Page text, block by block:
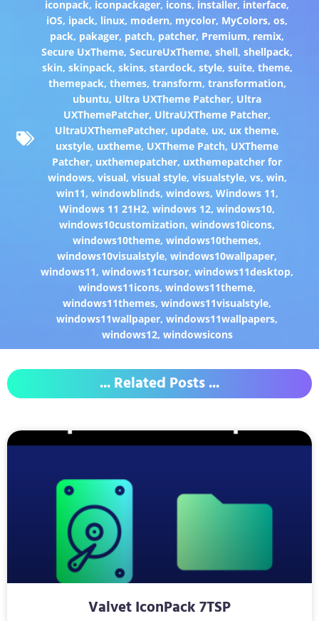
iconpack, iconpackager, icons, installer, interface,
iOS, ipack, linux, modern, mycolor, MyColors,os,
pack, pakager, patch, patcher, Premium, remix,
Secure UxTheme,SecureUxTheme,shell,shellpack,
skin, skinpack, skins, stardock, style, suite, theme,
themepack, themes, transform, transformation,
ubuntu, Ultra UXTheme Patcher, Ultra
UXThemePatcher, UltraUXTheme Patcher,
UltraUXThemePatcher, update, ux, ux theme,
uxstyle, uxtheme, UXTheme Patch, UXTheme
Patcher, uxthemepatcher, uxthemepatcher for
windows, visual, visual style, visualstyle, vs, win,
win11, windowblinds, windows, Windows 11,
Windows 11 21H2,windows 12,windows10,
windows10customization,windows10icons,
windows10theme,windows10themes,
windows10visualstyle,windows10wallpaper,
windows11,windows11cursor,windows11desktop,
windows11icons,windows11theme,
windows11themes,windows11visualstyle,
windows11wallpaper,windows11wallpapers,
windows12, windowsicons
... Related Posts ...
Valvet IconPack 7TSP